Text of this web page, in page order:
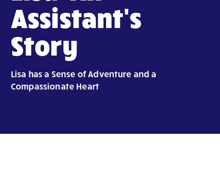
Assistant's
Story
Lisa has a Sense of Adventure and a
Compassionate Heart